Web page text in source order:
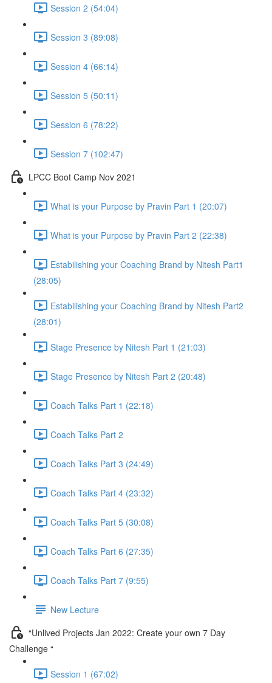
Session 2 (54:04)
Session 3 (89:08)
Session 4 (66:14)
Session 5 (50:11)
Session 6 (78:22)
Session 7 (102:47)
LPCC Boot Camp Nov 2021
What is your Purpose by Pravin Part 1 (20:07)
What is your Purpose by Pravin Part 2 (22:38)
Estabilishing your Coaching Brand by Nitesh Part1
(28:05)
Estabilishing your Coaching Brand by Nitesh Part2
(28:01)
Stage Presence by Nitesh Part 1 (21:03)
Stage Presence by Nitesh Part 2 (20:48)
Coach Talks Part 1 (22:18)
Coach Talks Part 2
Coach Talks Part 3 (24:49)
Coach Talks Part 4 (23:32)
Coach Talks Part 5 (30:08)
Coach Talks Part 6 (27:35)
Coach Talks Part 7 (9:55)
New Lecture
“Unlived Projects Jan 2022: Create your own 7 Day
Challenge “
Session 1 (67:02)